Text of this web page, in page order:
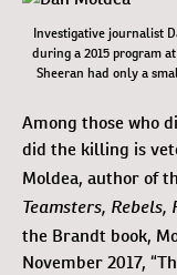
Investigative journalist
during a 2015 program
Sheeran had only a
Among those who
did the killing is
Moldea, author of
Teamsters,
the Brandt book,
November 2017,